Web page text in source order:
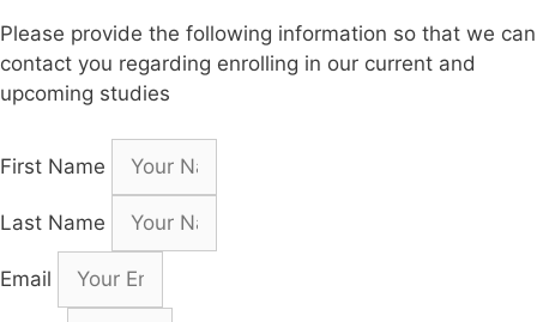
Please provide the following information so that we can
contact you regarding enrolling in our current and
upcoming studies
First Name
Last Name
Email